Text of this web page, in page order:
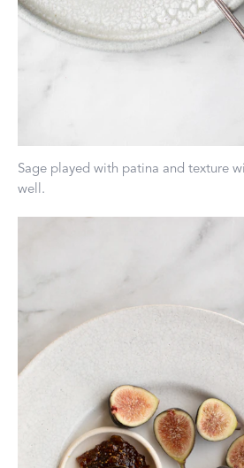
Sage played with patina and texture
well.